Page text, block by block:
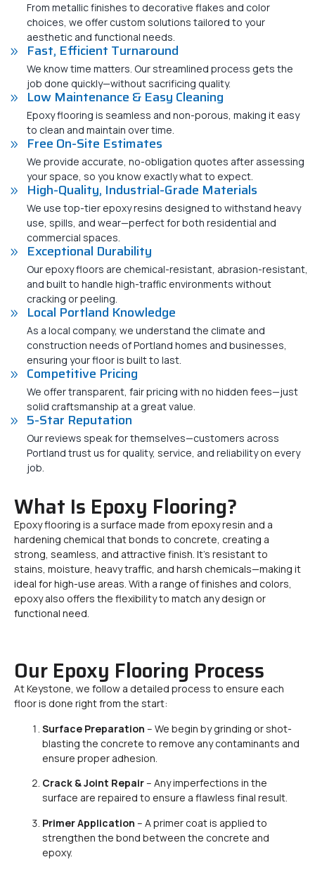
From metallic finishes to decorative flakes and color
choices, we offer custom solutions tailored to your
aesthetic and functional needs.
Fast, Efficient Turnaround
We know time matters. Our streamlined process gets the
job done quickly—without sacrificing quality.
Low Maintenance & Easy Cleaning
Epoxy flooring is seamless and non-porous, making it easy
to clean and maintain over time.
Free On-Site Estimates
We provide accurate, no-obligation quotes after assessing
your space, so you know exactly what to expect.
High-Quality, Industrial-Grade Materials
We use top-tier epoxy resins designed to withstand heavy
use, spills, and wear—perfect for both residential and
commercial spaces.
Exceptional Durability
Our epoxy floors are chemical-resistant, abrasion-resistant,
and built to handle high-traffic environments without
cracking or peeling.
Local Portland Knowledge
As a local company, we understand the climate and
construction needs of Portland homes and businesses,
ensuring your floor is built to last.
Competitive Pricing
We offer transparent, fair pricing with no hidden fees—just
solid craftsmanship at a great value.
5-Star Reputation
Our reviews speak for themselves—customers across
Portland trust us for quality, service, and reliability on every
job.
What Is Epoxy Flooring?
Epoxy flooring is a surface made from epoxy resin and a
hardening chemical that bonds to concrete, creating a
strong, seamless, and attractive finish. It’s resistant to
stains, moisture, heavy traffic, and harsh chemicals—making it
ideal for high-use areas. With a range of finishes and colors,
epoxy also offers the flexibility to match any design or
functional need.
Our Epoxy Flooring Process
At Keystone, we follow a detailed process to ensure each
floor is done right from the start:
Surface Preparation – We begin by grinding or shot-
blasting the concrete to remove any contaminants and
ensure proper adhesion.
Crack & Joint Repair– Any imperfections in the
surface are repaired to ensure a flawless final result.
Primer Application – A primer coat is applied to
strengthen the bond between the concrete and
epoxy.